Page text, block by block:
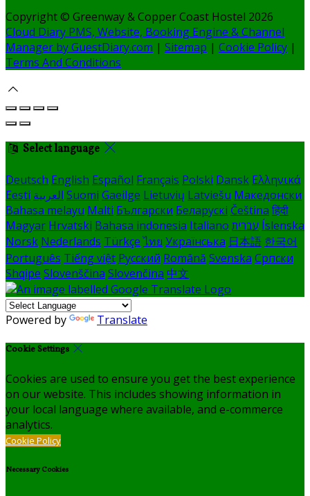
Copyright © Greenway & Copper Coast Hostel 2026
Cloud Diary PMS, Website, Booking Engine & Channel
Manager by GuestDiary.com | Sitemap | Cookie Policy |
Terms And Conditions
Select language
Deutsch English Español Français Polski Dansk Ελληνικά
Eesti العربية Suomi Gaeilge Lietuvių Latviešu Македонски
Bahasa melayu Malti Български Беларускі Čeština हिंदी
Magyar Hrvatski Bahasa indonesia Italiano עברית Íslenska
Norsk Nederlands Türkçe ไทย Українська 日本語 한국어
Português Tiếng việt Русский Română Svenska Српски
Shqipe Slovenščina Slovenčina 中文
Powered by Translate
Cookie Settings
Cookies are used to ensure you get the best experience
on our website. This includes showing information in
your local language where available, and e-commerce
analytics.
Cookie Policy
Necessary Cookies